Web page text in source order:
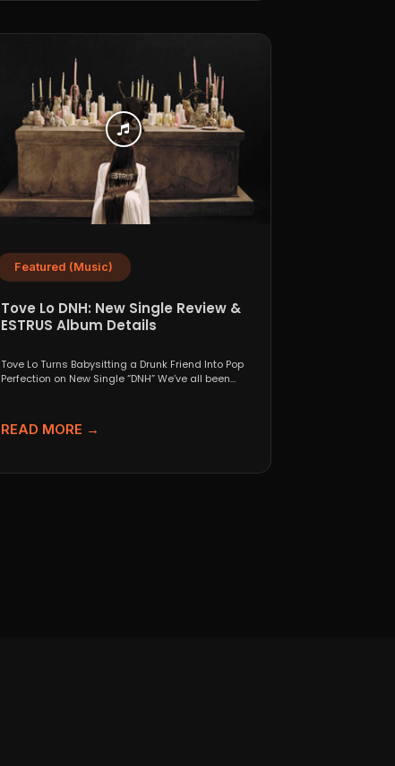
Featured (Music)
Tove Lo DNH: New Single Review &
ESTRUS Album Details
Tove Lo Turns Babysitting a Drunk Friend Into Pop
Perfection on New Single “DNH” We’ve all been...
READ MORE →